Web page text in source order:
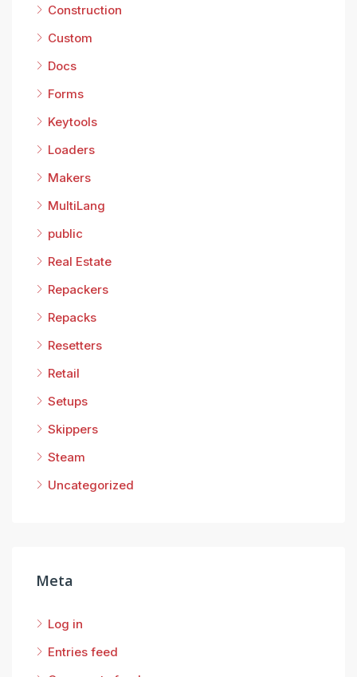
Construction
Custom
Docs
Forms
Keytools
Loaders
Makers
MultiLang
public
Real Estate
Repackers
Repacks
Resetters
Retail
Setups
Skippers
Steam
Uncategorized
Meta
Log in
Entries feed